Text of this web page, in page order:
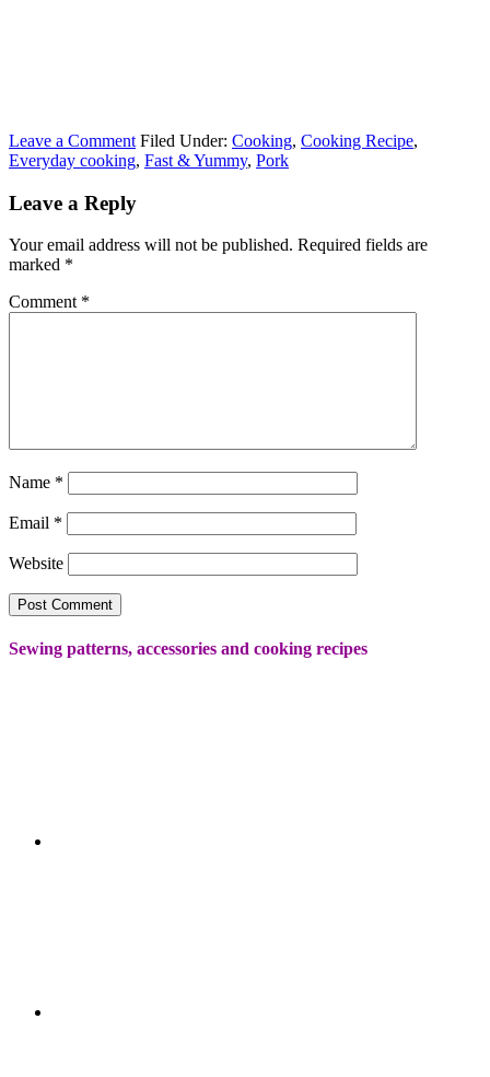
Leave a Comment Filed Under: Cooking, Cooking Recipe,
Everyday cooking, Fast & Yummy, Pork
Leave a Reply
Your email address will not be published. Required fields are
marked *
Comment *
Name *
Email *
Website
Sewing patterns, accessories and cooking recipes